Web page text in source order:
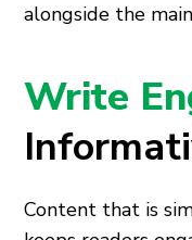
alongside the
Write
Content that is